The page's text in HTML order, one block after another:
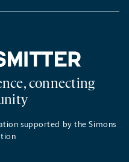
NEW
NEW
NEW
connecting
supported by the Simons